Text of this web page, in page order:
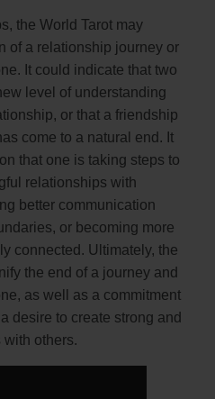
the World Tarot may
of a relationship journey or
It could indicate that two
level of understanding
or that a friendship
come to a natural end. It
that one is taking steps to
relationships with
better communication
or becoming more
connected. Ultimately, the
the end of a journey and
as well as a commitment
desire to create strong and
others.